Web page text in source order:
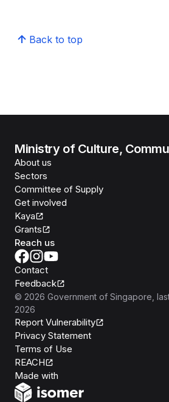
Back to top
Ministry of Culture,
About us
Sectors
Committee of Supply
Get involved
Kaya
Grants
Reach us
Contact
Feedback
© 2026 Government of Singapore ,
2026
Report Vulnerability
Privacy Statement
Terms of Use
REACH
Made with